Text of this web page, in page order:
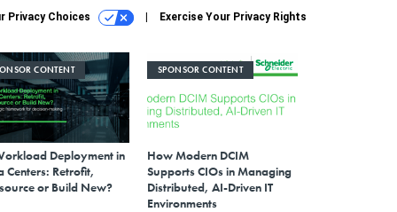
Privacy Choices Exercise Your Privacy Rights
CONTENT
Deployment in
Centers: Retrofit,
or Build New?
SPONSOR CONTENT
How Modern DCIM
Supports CIOs in Managing
Distributed, AI-Driven IT
Environments